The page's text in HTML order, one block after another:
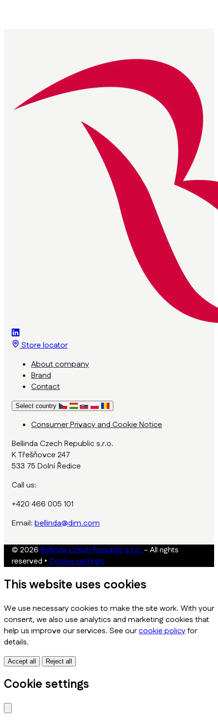
Store locator
About company
Brand
Contact
Select country
Consumer Privacy and Cookie Notice
Bellinda Czech Republic s.r.o.
K Třešňovce 247
533 75 Dolní Ředice
Call us:
+420 466 005 101
Email: bellinda@dim.com
© 2026 Bellinda Czech Republic s.r.o.- All rights
reserved • Cookie settings
This website uses cookies
We use necessary cookies to make the site work. With your
consent, we also use analytics and marketing cookies that
help us improve our services. See ourcookie policyfor
details.
Accept all Reject all
Cookie settings